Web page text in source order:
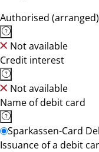
Authorised
Not available
Credit interest
Not available
Name of debit card
Sparkassen-Card
Issuance of a debit